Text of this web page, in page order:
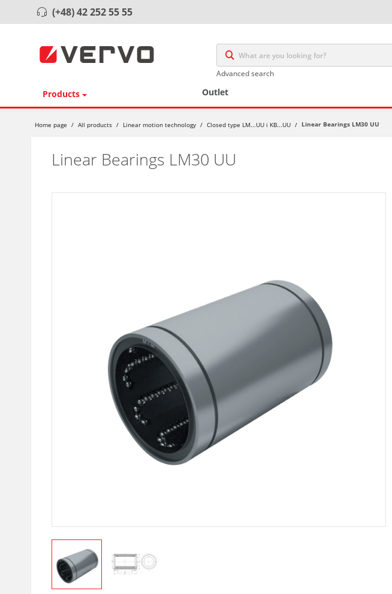
(+48) 42 252 55 55
Advanced search
Products Outlet
Home page / All products / Linear motion technology / Closed type LM...UU i KB...UU / Linear Bearings LM30 UU
Linear Bearings LM30 UU